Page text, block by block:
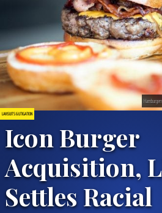
LAWSUITS & LITIGATION
Icon Burger
Acquisition,
Settles Racial